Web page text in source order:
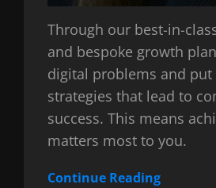
Through our best-in-
and bespoke growth
digital problems and put
strategies that lead to
success. This means
matters most to you.
Continue Reading